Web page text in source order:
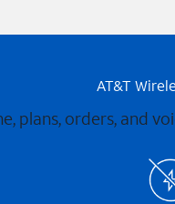
AT&T
plans, orders, and